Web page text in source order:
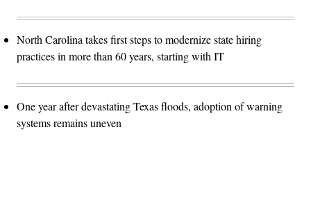
North Carolina takes first steps to modernize state hiring
practices in more than 60 years, starting with IT
One year after devastating Texas floods, adoption of warning
systems remains uneven